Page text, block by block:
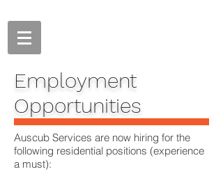
Employment
Opportunities
Auscub Services are now hiring for the
following residential positions (experience
a must):